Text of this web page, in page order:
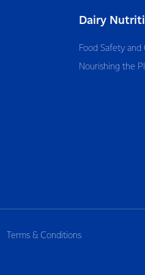
Dairy
Food Safety and
Nourishing the
Terms & Conditions